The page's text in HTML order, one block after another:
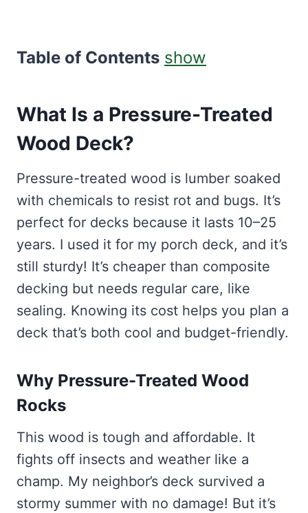
Table of Contents show
What Is a Pressure-Treated
Wood Deck?
Pressure-treated wood is lumber soaked
with chemicals to resist rot and bugs. It’s
perfect for decks because it lasts 10–25
years. I used it for my porch deck, and it’s
still sturdy! It’s cheaper than composite
decking but needs regular care, like
sealing. Knowing its cost helps you plan a
deck that’s both cool and budget-friendly.
Why Pressure-Treated Wood
Rocks
This wood is tough and affordable. It
fights off insects and weather like a
champ. My neighbor’s deck survived a
stormy summer with no damage! But it’s